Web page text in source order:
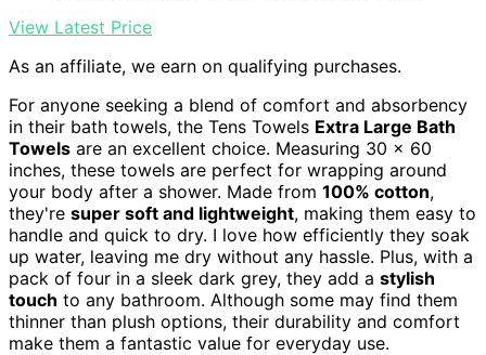
View Latest Price
As an affiliate, we earn on qualifying purchases.
For anyone seeking a blend of comfort and absorbency
in their bath towels, the Tens Towels Extra Large Bath
Towels are an excellent choice. Measuring 30 x 60
inches, these towels are perfect for wrapping around
your body after a shower. Made from 100% cotton,
they're super soft and lightweight, making them easy to
handle and quick to dry. I love how efficiently they soak
up water, leaving me dry without any hassle. Plus, with a
pack of four in a sleek dark grey, they add a stylish
touch to any bathroom. Although some may find them
thinner than plush options, their durability and comfort
make them a fantastic value for everyday use.